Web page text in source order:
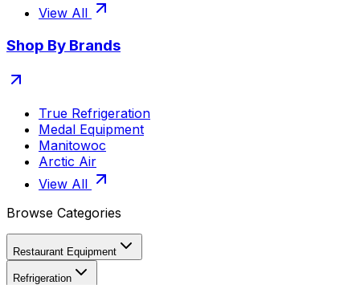
View All
Shop By Brands
True Refrigeration
Medal Equipment
Manitowoc
Arctic Air
View All
Browse Categories
Restaurant Equipment
Refrigeration